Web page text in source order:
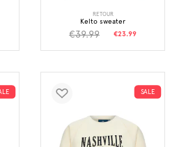
RETOUR
Kelto sweater
€39.99 €23.99
SALE